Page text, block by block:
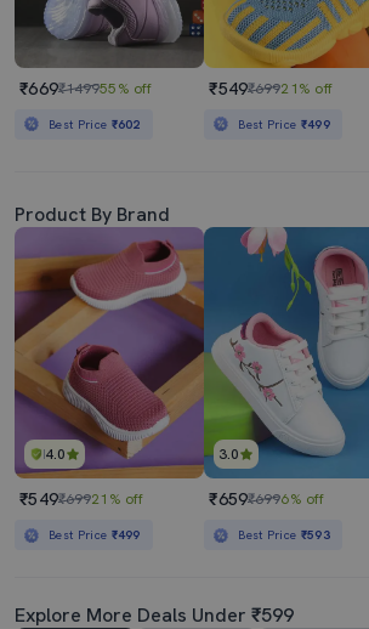
₹669₹149955% off
Best Price ₹602
₹549₹69921% off
Best Price ₹499
Product By Brand
4.0
₹549₹69921% off
Best Price ₹499
3.0
₹659₹6996% off
Best Price ₹593
Explore More Deals Under ₹599